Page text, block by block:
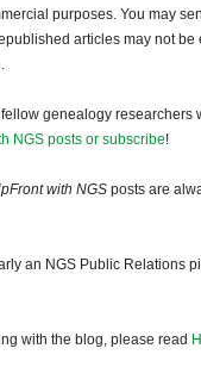
purposes. You may
articles may not
genealogy
NGS posts or subscribe!
with NGS posts are
an NGS Public Relations
with the blog, please read